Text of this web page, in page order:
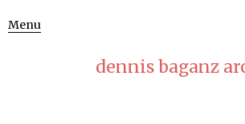
Menu
dennis baganz